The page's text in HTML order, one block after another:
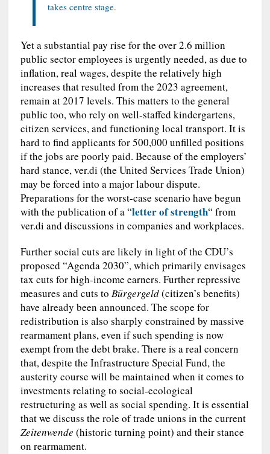
takes centre stage.
Yet a substantial pay rise for the over 2.6 million
public sector employees is urgently needed, as due to
inflation, real wages, despite the relatively high
increases that resulted from the 2023 agreement,
remain at 2017 levels. This matters to the general
public too, who rely on well-staffed kindergartens,
citizen services, and functioning local transport. It is
hard to find applicants for 500,000 unfilled positions
if the jobs are poorly paid. Because of the employers’
hard stance, ver.di (the United Services Trade Union)
may be forced into a major labour dispute.
Preparations for the worst-case scenario have begun
with the publication of a “letter of strength“ from
ver.di and discussions in companies and workplaces.
Further social cuts are likely in light of the CDU’s
proposed “Agenda 2030”, which primarily envisages
tax cuts for high-income earners. Further repressive
measures and cuts to Bürgergeld(citizen’s benefits)
have already been announced. The scope for
redistribution is also sharply constrained by massive
rearmament plans, even if such spending is now
exempt from the debt brake. There is a real concern
that, despite the Infrastructure Special Fund, the
austerity course will be maintained when it comes to
investments relating to social‑ecological
restructuring as well as social spending. It is essential
that we discuss the role of trade unions in the current
Zeitenwende (historic turning point) and their stance
on rearmament.